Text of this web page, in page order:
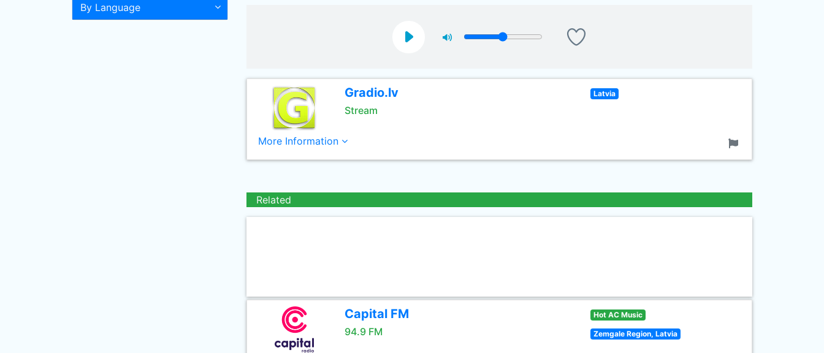
By Language
Gradio.lv
Stream
Latvia
More Information
Related
Capital FM
94.9 FM
Hot AC Music
Zemgale Region, Latvia